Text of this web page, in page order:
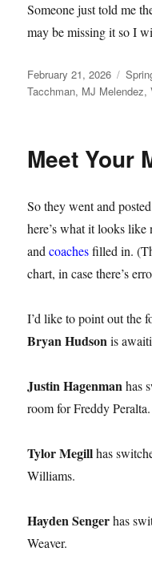
Someone just told me
may be missing it so I
Posted
on
February 21, 2026
Tacchman, MJ Melendez,
Meet Your
So they went and
here’s what it looks
andcoachesfilled in.
chart, in case there’s
I’d like to point out the
Bryan Hudsonis
Justin Hagenmanhas
room for Freddy Peralta.
Tylor Megillhas
Williams.
Hayden Sengerhas
Weaver.